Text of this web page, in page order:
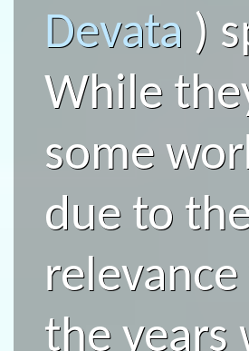
Devata )
While
some
due to
the years